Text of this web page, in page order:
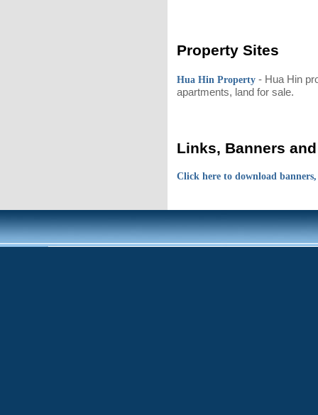
Property Sites
Hua Hin Property - Hua Hin
apartments, land for sale.
Links, Banners
Click here to download